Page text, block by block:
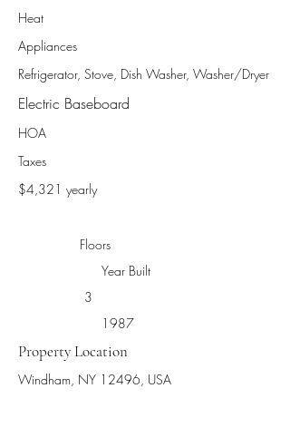
Heat
Appliances
Refrigerator, Stove, Dish Washer, Washer/Dryer
Electric Baseboard
HOA
Taxes
$4,321 yearly
Floors
Year Built
3
1987
Property Location
Windham, NY 12496, USA